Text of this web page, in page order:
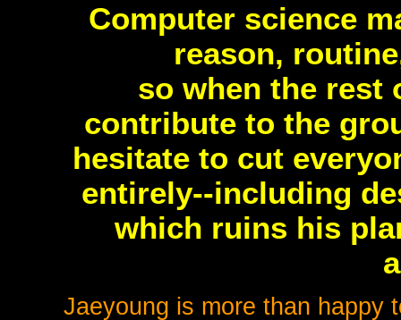
Computer science
reason,
so when the rest
contribute to the
hesitate to cut
entirely--including
which ruins his
Jaeyoung is more than happy